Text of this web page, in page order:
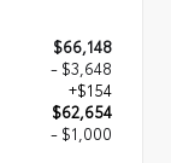
$66,148
- $3,648
+$154
$62,654
- $1,000